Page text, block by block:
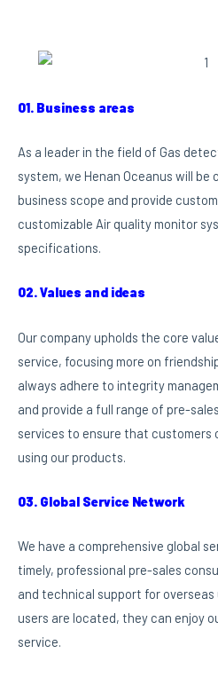
01. Business areas
As a leader in the field of Gas
system, we Henan Oceanus will
business scope and provide
customizable Air quality monitor
specifications.
02. Values and ideas
Our company upholds the core
service, focusing more on
always adhere to integrity
and provide a full range of pre-
services to ensure that customers
using our products.
03. Global Service Network
We have a comprehensive global
timely, professional pre-sales
and technical support for overseas
users are located, they can enjoy
service.